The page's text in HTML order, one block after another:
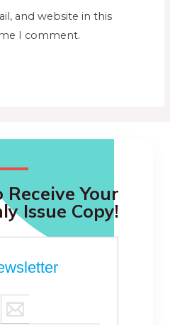
and website in this
I comment.
Receive Your
Issue Copy!